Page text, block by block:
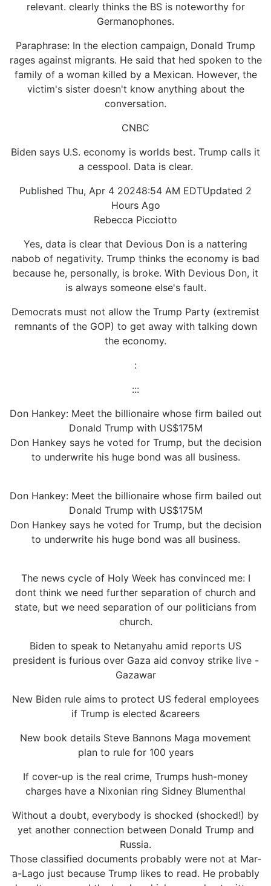
relevant. clearly thinks the BS is noteworthy for
Germanophones.
Paraphrase: In the election campaign, Donald Trump
rages against migrants. He said that hed spoken to the
family of a woman killed by a Mexican. However, the
victim's sister doesn't know anything about the
conversation.
CNBC
Biden says U.S. economy is worlds best. Trump calls it
a cesspool. Data is clear.
Published Thu, Apr 4 20248:54 AM EDTUpdated 2
Hours Ago
Rebecca Picciotto
Yes, data is clear that Devious Don is a nattering
nabob of negativity. Trump thinks the economy is bad
because he, personally, is broke. With Devious Don, it
is always someone else's fault.
Democrats must not allow the Trump Party (extremist
remnants of the GOP) to get away with talking down
the economy.
:
:::
Don Hankey: Meet the billionaire whose firm bailed out
Donald Trump with US$175M
Don Hankey says he voted for Trump, but the decision
to underwrite his huge bond was all business.
Don Hankey: Meet the billionaire whose firm bailed out
Donald Trump with US$175M
Don Hankey says he voted for Trump, but the decision
to underwrite his huge bond was all business.
The news cycle of Holy Week has convinced me: I
dont think we need further separation of church and
state, but we need separation of our politicians from
church.
Biden to speak to Netanyahu amid reports US
president is furious over Gaza aid convoy strike live -
Gazawar
New Biden rule aims to protect US federal employees
if Trump is elected &careers
New book details Steve Bannons Maga movement
plan to rule for 100 years
If cover-up is the real crime, Trumps hush-money
charges have a Nixonian ring Sidney Blumenthal
Without a doubt, everybody is shocked (shocked!) by
yet another connection between Donald Trump and
Russia.
Those classified documents probably were not at Mar-
a-Lago just because Trump likes to read. He probably